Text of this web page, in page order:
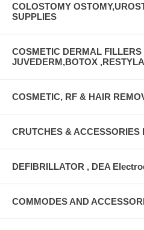
COLOSTOMY
SUPPLIES
COSMETIC DERMAL
JUVEDERM,BOTOX
COSMETIC, RF & HAIR
CRUTCHES &
DEFIBRILLATOR , DEA
COMMODES AND